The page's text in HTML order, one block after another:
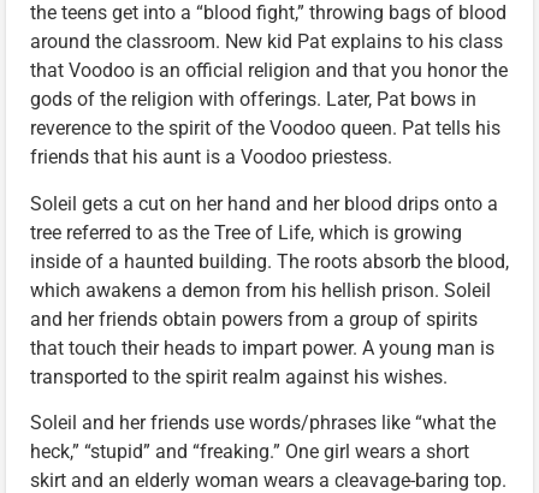
the teens get into a “blood fight,” throwing bags of blood
around the classroom. New kid Pat explains to his class
that Voodoo is an official religion and that you honor the
gods of the religion with offerings. Later, Pat bows in
reverence to the spirit of the Voodoo queen. Pat tells his
friends that his aunt is a Voodoo priestess.
Soleil gets a cut on her hand and her blood drips onto a
tree referred to as the Tree of Life, which is growing
inside of a haunted building. The roots absorb the blood,
which awakens a demon from his hellish prison. Soleil
and her friends obtain powers from a group of spirits
that touch their heads to impart power. A young man is
transported to the spirit realm against his wishes.
Soleil and her friends use words/phrases like “what the
heck,” “stupid” and “freaking.” One girl wears a short
skirt and an elderly woman wears a cleavage-baring top.